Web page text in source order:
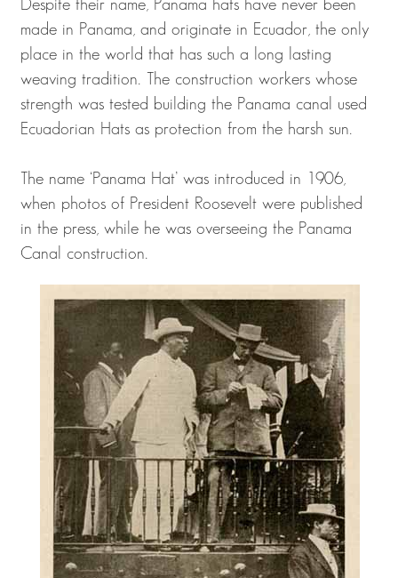
Despite their name, Panama hats have never been
made in Panama, and originate in Ecuador, the only
place in the world that has such a long lasting
weaving tradition. The construction workers whose
strength was tested building the Panama canal used
Ecuadorian Hats as protection from the harsh sun.
The name ‘Panama Hat’ was introduced in 1906,
when photos of President Roosevelt were published
in the press, while he was overseeing the Panama
Canal construction.